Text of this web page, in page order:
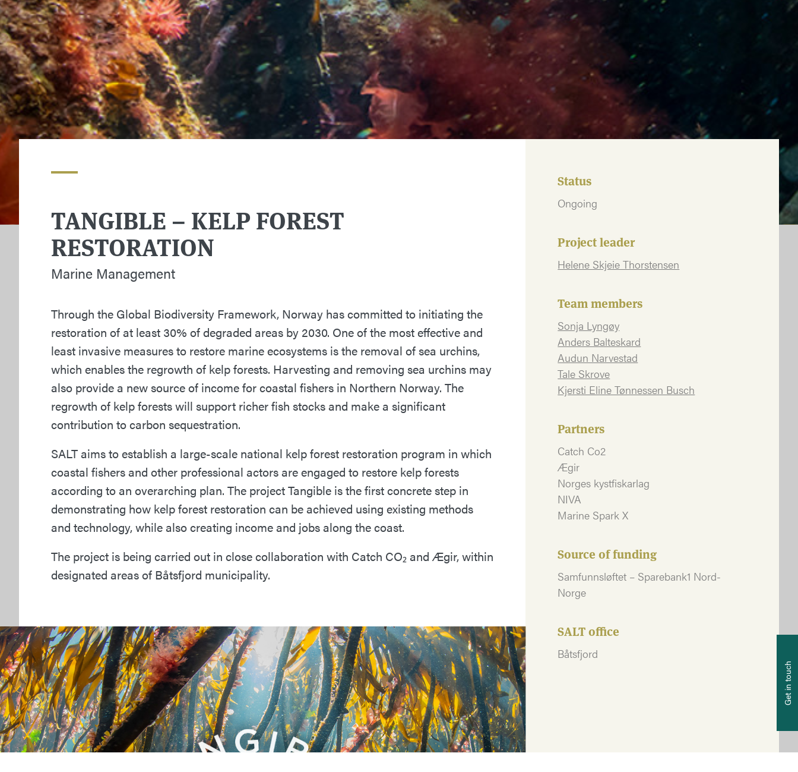
TANGIBLE – KELP FOREST
RESTORATION
Marine Management
Through the Global Biodiversity Framework, Norway has committed to initiating the
restoration of at least 30% of degraded areas by 2030. One of the most effective and
least invasive measures to restore marine ecosystems is the removal of sea urchins,
which enables the regrowth of kelp forests. Harvesting and removing sea urchins may
also provide a new source of income for coastal fishers in Northern Norway. The
regrowth of kelp forests will support richer fish stocks and make a significant
contribution to carbon sequestration.
SALT aims to establish a large-scale national kelp forest restoration program in which
coastal fishers and other professional actors are engaged to restore kelp forests
according to an overarching plan. The project Tangible is the first concrete step in
demonstrating how kelp forest restoration can be achieved using existing methods
and technology, while also creating income and jobs along the coast.
The project is being carried out in close collaboration with Catch CO₂ and Ægir, within
designated areas of Båtsfjord municipality.
Status
Ongoing
Project leader
Helene Skjeie Thorstensen
Team members
Sonja Lyngøy
Anders Balteskard
Audun Narvestad
Tale Skrove
Kjersti Eline Tønnessen Busch
Partners
Catch Co2
Ægir
Norges kystfiskarlag
NIVA
Marine Spark X
Source of funding
Samfunnsløftet – Sparebank1 Nord-
Norge
SALT office
Båtsfjord
Get in touch